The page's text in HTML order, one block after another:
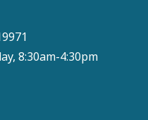
8:30am-4:30pm